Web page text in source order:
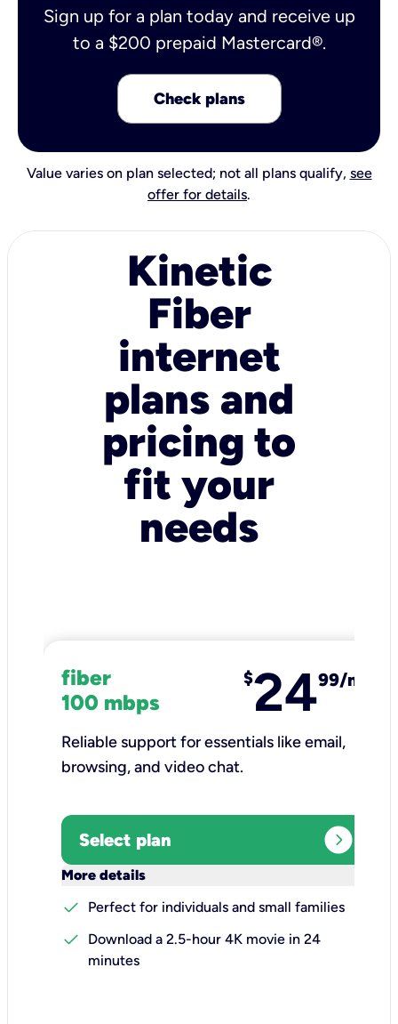
Sign up for a plan today and receive up
to a $200 prepaid Mastercard®.
Check plans
Value varies on plan selected; not all plans qualify, see
offer for details.
Kinetic
Fiber
internet
plans and
pricing to
fit your
needs
fiber
100 mbps
$2499/mo
Reliable support for essentials like email,
browsing, and video chat.​
Select plan expand_circle_right
More details
check
Perfect for individuals and small families
check
Download a 2.5-hour 4K movie in 24
minutes